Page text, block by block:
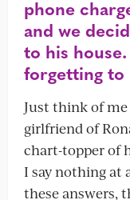
phone
and we
to his
forgetting to
Just think of
girlfriend of
chart-topper of
I say nothing at
these answers,